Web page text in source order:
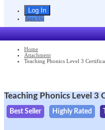
Sign Up
Home
Attachment
Teaching Phonics Level 3
Teaching Phonics Level 3
Best Seller Highly Rated